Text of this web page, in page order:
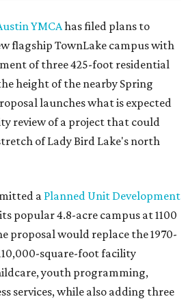
YMCAhas filed plans to
flagship TownLake campus with
of three 425-foot residential
height of the nearby Spring
launches what is expected
review of a project that could
of Lady Bird Lake's north
a Planned Unit Development
popular 4.8-acre campus at 1100
proposal would replace the 1970-
square-foot facility
youth programming,
services, while also adding three